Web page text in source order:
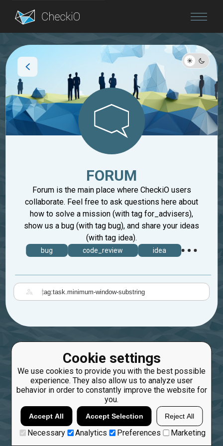
Blog
Cookie settings
We use cookies to provide you with the best possible
experience. They also allow us to analyze user
behavior in order to constantly improve the website for
you.
Accept All Accept Selection Reject All
Necessary Analytics Preferences Marketing
FORUM
Forum is the main place where CheckiO users
collaborate. Feel free to ask questions here about
how to solve a mission (with tag for_advisers),
show us a bug (with tag bug), and share your ideas
(with tag idea).
bug code_review idea
|